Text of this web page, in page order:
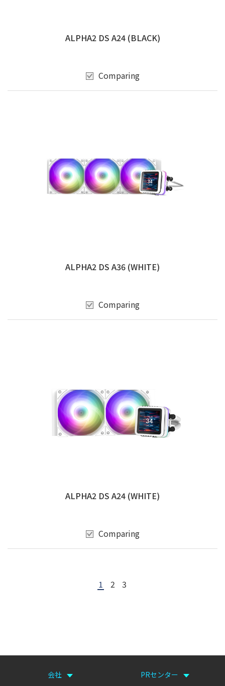
ALPHA2 DS A24 (BLACK)
Comparing
ALPHA2 DS A36 (WHITE)
Comparing
ALPHA2 DS A24 (WHITE)
Comparing
1 2 3
会社 PRセンター